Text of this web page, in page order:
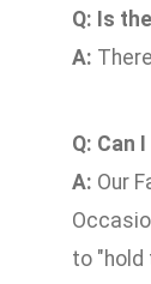
Q: Is
A:
Q: Can
A: Our
to "hold